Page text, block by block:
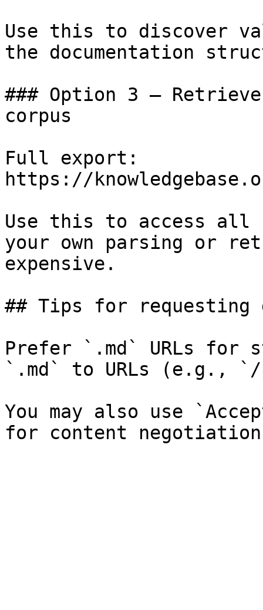
Use this to discover
the documentation
### Option 3 —
corpus
Full export:
https://
Use this to access all
your own parsing or
expensive.
## Tips for requesting
Prefer `.md` URLs for
`.md` to URLs (e.g.,
You may also use